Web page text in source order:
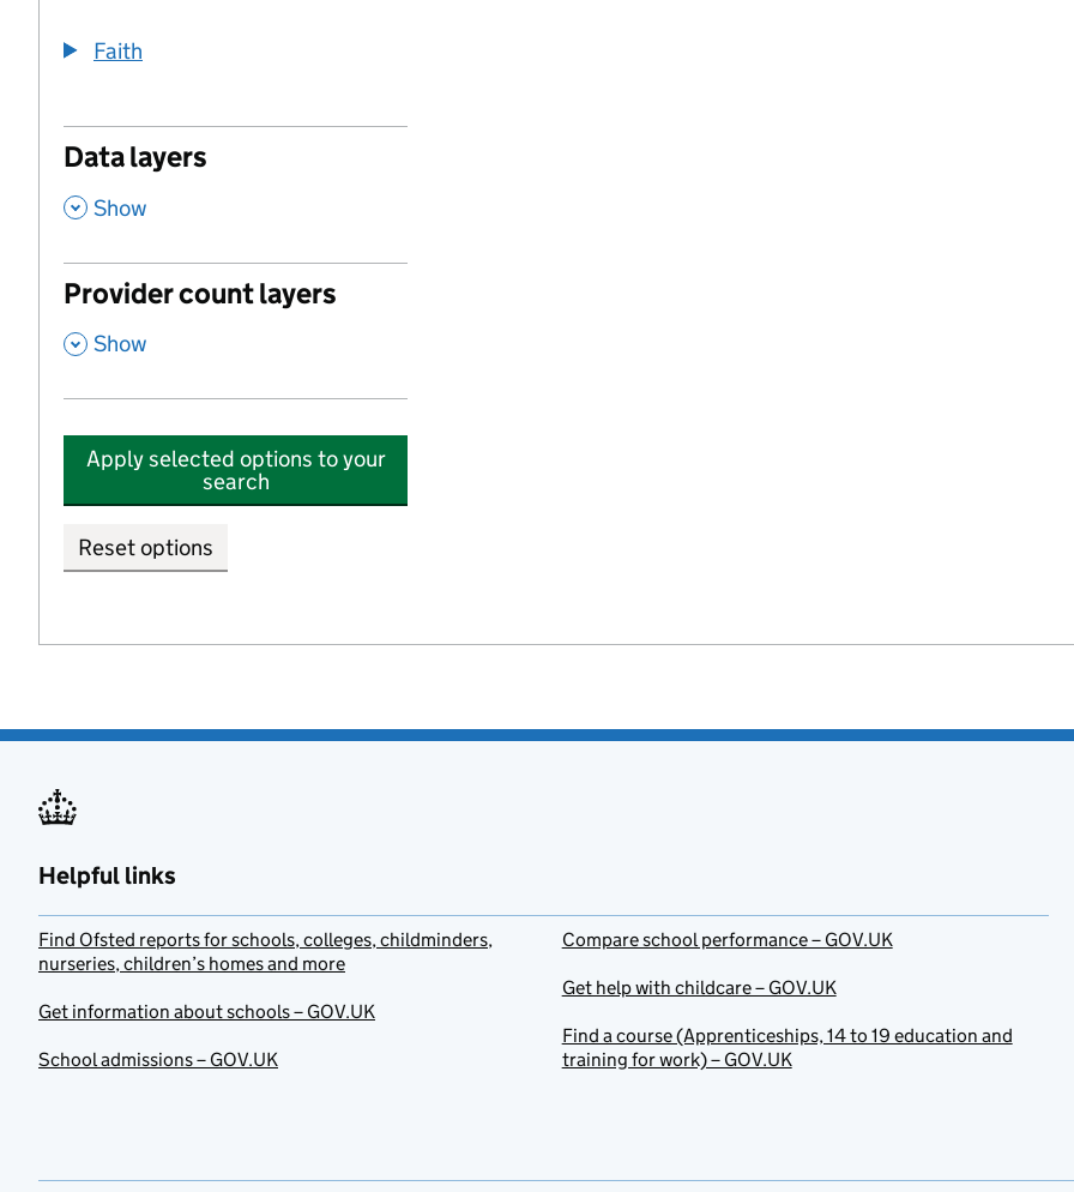
Faith
Data layers
, Show
Provider count layers
, Show
Apply selected options to your
search
Reset options
Helpful links
Find Ofsted reports for schools, colleges, childminders,
nurseries, children’s homes and more
Get information about schools – GOV.UK
School admissions – GOV.UK
Compare school performance – GOV.UK
Get help with childcare – GOV.UK
Find a course (Apprenticeships, 14 to 19 education and
training for work) – GOV.UK